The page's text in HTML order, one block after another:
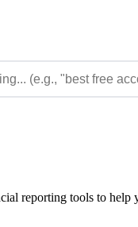
reporting tools to help